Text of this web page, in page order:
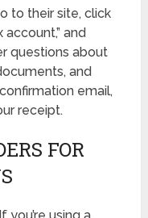
to their site, click
and
questions about
and
email,
receipt.
FOR